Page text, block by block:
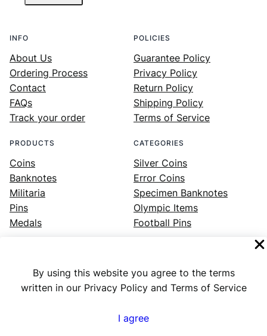
By using this website you agree to the terms
written in our Privacy Policy and Terms of Service
I agree
INFO
About Us
Ordering Process
Contact
FAQs
Track your order
POLICIES
Guarantee Policy
Privacy Policy
Return Policy
Shipping Policy
Terms of Service
PRODUCTS
Coins
Banknotes
Militaria
Pins
Medals
CATEGORIES
Silver Coins
Error Coins
Specimen Banknotes
Olympic Items
Football Pins
Facebook Instagram LinkedIn Twitter